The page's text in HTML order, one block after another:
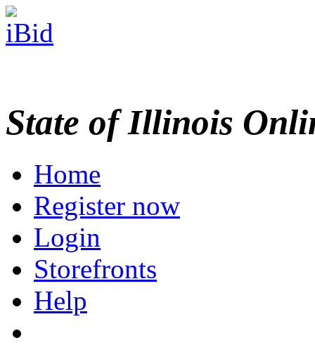
State of Illinois
Home
Register now
Login
Storefronts
Help